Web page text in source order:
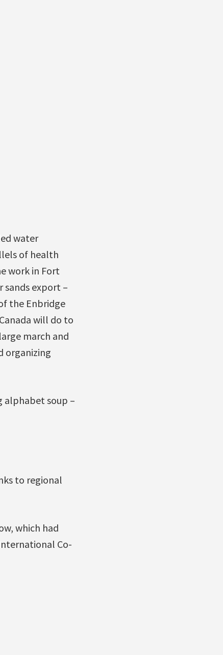
water
of health
work in Fort
export –
the Enbridge
will do to
march and
organizing
alphabet soup –
to regional
which had
Co-